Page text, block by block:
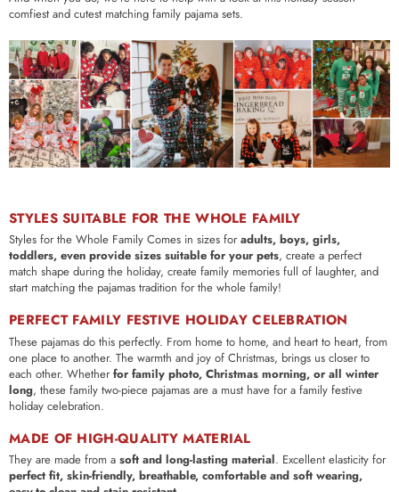
comfiest and cutest matching family pajama sets.
STYLES SUITABLE FOR THE WHOLE FAMILY
Styles for the Whole Family Comes in sizes foradults, boys, girls,
toddlers, even provide sizes suitable for your pets, create a perfect
match shape during the holiday, create family memories full of laughter, and
start matching the pajamas tradition for the whole family!
PERFECT FAMILY FESTIVE HOLIDAY CELEBRATION
These pajamas do this perfectly. From home to home, and heart to heart, from
one place to another. The warmth and joy of Christmas, brings us closer to
each other. Whetherfor family photo, Christmas morning, or all winter
long, these family two-piece pajamas are a must have for a family festive
holiday celebration.
MADE OF HIGH-QUALITY MATERIAL
They are made from a soft and long-lasting material. Excellent elasticity for
perfect fit, skin-friendly, breathable, comfortable and soft wearing,